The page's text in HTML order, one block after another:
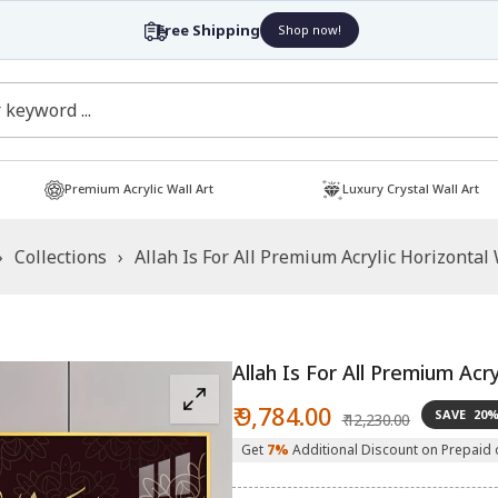
Premium Acrylic Wall Art Luxury Crystal Wall Art
Collections › Allah Is For All Premium Acrylic Horizontal
Allah Is For All Premium
price
₹ 9,784.00 price
₹ 12,230.00 SAVE 20%
Get 7% Additional Discount on Prepaid